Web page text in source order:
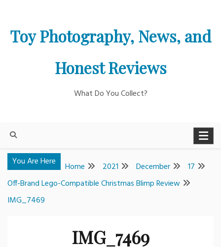
Toy Photography, News, and
Honest Reviews
What Do You Collect?
You Are Here Home 2021 December
17
Off-Brand Lego-Compatible Christmas Blimp Review
IMG_7469
IMG_7469